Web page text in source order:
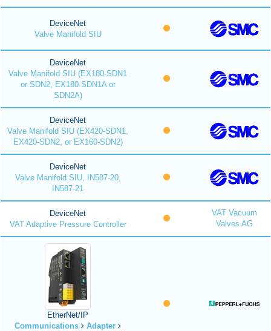
DeviceNet
Valve Manifold SIU
DeviceNet
Valve Manifold SIU (EX180-SDN1
or SDN2, EX180-SDN1A or
SDN2A)
DeviceNet
Valve Manifold SIU (EX420-SDN1,
EX420-SDN2, or EX160-SDN2)
DeviceNet
Valve Manifold SIU, IN587-20,
IN587-21
DeviceNet
VAT Adaptive Pressure Controller
VAT Vacuum
Valves AG
EtherNet/IP
Communications
Adapter